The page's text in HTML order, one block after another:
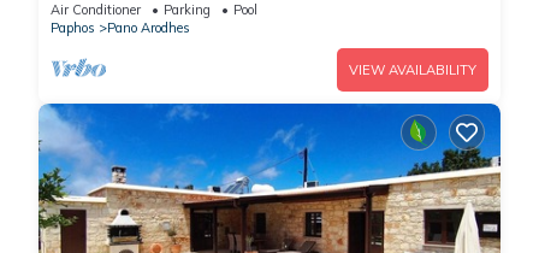
Air Conditioner Parking
Pool
Paphos
Pano Arodhes
VIEW AVAILABILITY